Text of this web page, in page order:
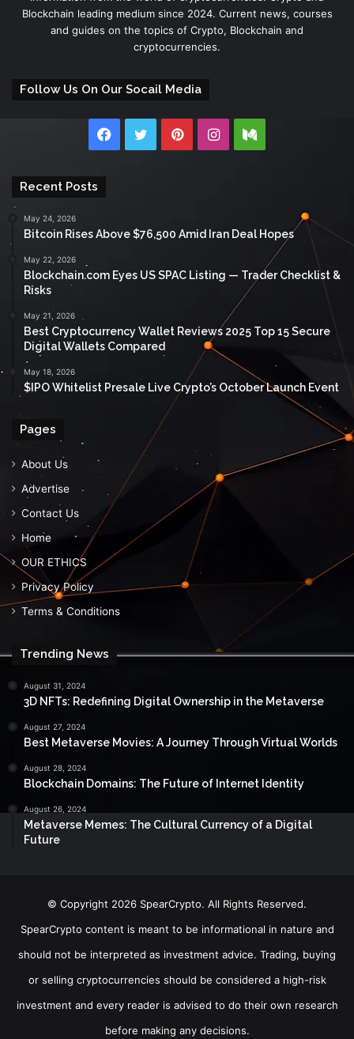
Blockchain leading medium since 2024. Current news, courses
and guides on the topics of Crypto, Blockchain and
cryptocurrencies.
Follow Us On Our Socail Media
Facebook
TwitterPinterestInstagramMedium
Recent Posts
May 24, 2026
Bitcoin Rises Above $76,500 Amid Iran Deal Hopes
May 22, 2026
Blockchain.com Eyes US SPAC Listing — Trader Checklist &
Risks
May 21, 2026
Best Cryptocurrency Wallet Reviews 2025 Top 15 Secure
Digital Wallets Compared
May 18, 2026
$IPO Whitelist Presale Live Crypto’s October Launch Event
Pages
About Us
Advertise
Contact Us
Home
OUR ETHICS
Privacy Policy
Terms & Conditions
Trending News
August 31, 2024
3D NFTs: Redefining Digital Ownership in the Metaverse
August 27, 2024
Best Metaverse Movies: A Journey Through Virtual Worlds
August 28, 2024
Blockchain Domains: The Future of Internet Identity
August 26, 2024
Metaverse Memes: The Cultural Currency of a Digital
Future
© Copyright 2026 SpearCrypto. All Rights Reserved.
SpearCrypto content is meant to be informational in nature and
should not be interpreted as investment advice. Trading, buying
or selling cryptocurrencies should be considered a high-risk
investment and every reader is advised to do their own research
before making any decisions.